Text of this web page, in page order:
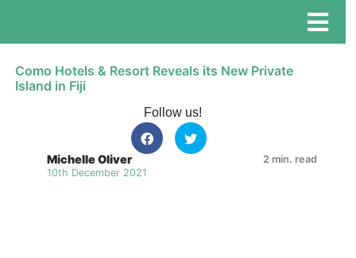
Como Hotels & Resort Reveals its New Private
Island in Fiji
Follow us!
Michelle Oliver
10th December 2021
2 min. read